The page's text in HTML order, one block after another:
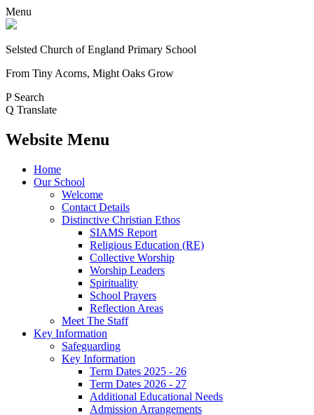
Menu
Selsted Church of England Primary School
From Tiny Acorns, Might Oaks Grow
P Search
Q Translate
Website Menu
Home
Our School
Welcome
Contact Details
Distinctive Christian Ethos
SIAMS Report
Religious Education (RE)
Collective Worship
Worship Leaders
Spirituality
School Prayers
Reflection Areas
Meet The Staff
Key Information
Safeguarding
Key Information
Term Dates 2025 - 26
Term Dates 2026 - 27
Additional Educational Needs
Admission Arrangements